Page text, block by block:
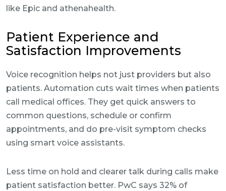
like Epic and athenahealth.
Patient Experience and
Satisfaction Improvements
Voice recognition helps not just providers but also
patients. Automation cuts wait times when patients
call medical offices. They get quick answers to
common questions, schedule or confirm
appointments, and do pre-visit symptom checks
using smart voice assistants.
Less time on hold and clearer talk during calls make
patient satisfaction better. PwC says 32% of